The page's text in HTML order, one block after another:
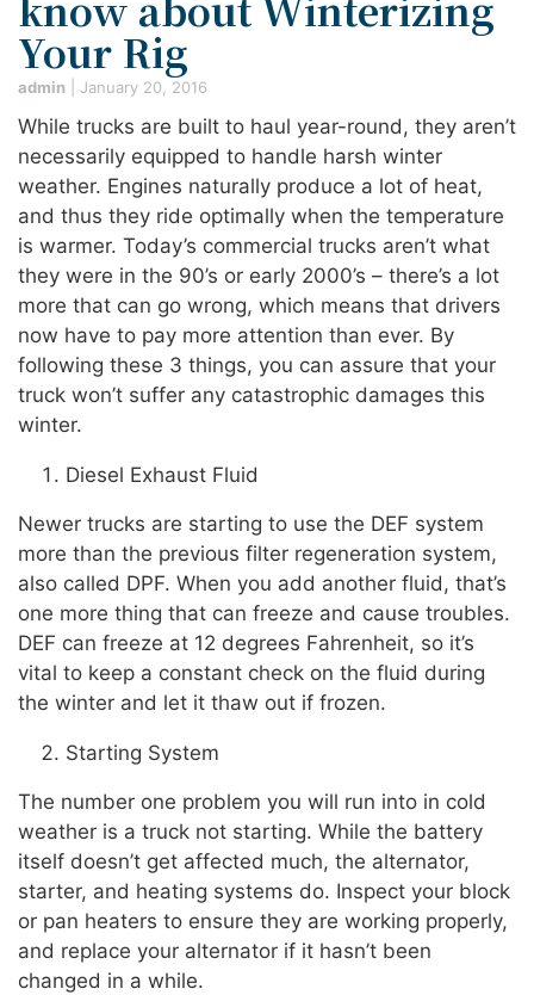
Your Rig
admin January 20, 2016
While trucks are built to haul year-round, they aren’t
necessarily equipped to handle harsh winter
weather. Engines naturally produce a lot of heat,
and thus they ride optimally when the temperature
is warmer. Today’s commercial trucks aren’t what
they were in the 90’s or early 2000’s – there’s a lot
more that can go wrong, which means that drivers
now have to pay more attention than ever. By
following these 3 things, you can assure that your
truck won’t suffer any catastrophic damages this
winter.
Diesel Exhaust Fluid
Newer trucks are starting to use the DEF system
more than the previous filter regeneration system,
also called DPF. When you add another fluid, that’s
one more thing that can freeze and cause troubles.
DEF can freeze at 12 degrees Fahrenheit, so it’s
vital to keep a constant check on the fluid during
the winter and let it thaw out if frozen.
Starting System
The number one problem you will run into in cold
weather is a truck not starting. While the battery
itself doesn’t get affected much, the alternator,
starter, and heating systems do. Inspect your block
or pan heaters to ensure they are working properly,
and replace your alternator if it hasn’t been
changed in a while.